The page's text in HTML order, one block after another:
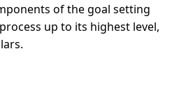
of the goal setting
up to its highest level,